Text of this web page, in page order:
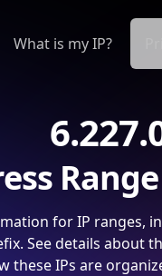
What is my IP?
for IP ranges,
See details about
these IPs are